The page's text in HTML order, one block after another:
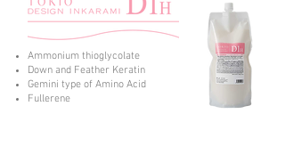
Ammonium thioglycolate
Down and Feather Keratin
Gemini type of Amino Acid
Fullerene